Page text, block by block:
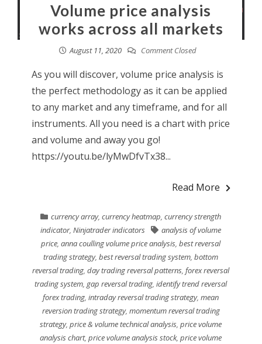
Volume price analysis
works across all markets
August 11, 2020 Comment Closed
As you will discover, volume price analysis is
the perfect methodology as it can be applied
to any market and any timeframe, and for all
instruments. All you need is a chart with price
and volume and away you go!
https://youtu.be/lyMwDfvTx38...
Read More
currency array,currency heatmap,currency strength
indicator,Ninjatrader indicators
analysis of volume
price,anna coulling volume price analysis,best reversal
trading strategy,best reversal trading system,bottom
reversal trading,day trading reversal patterns,forex reversal
trading system,gap reversal trading,identify trend reversal
forex trading,intraday reversal trading strategy,mean
reversion trading strategy, momentum reversal trading
strategy,price & volume technical analysis,price volume
analysis chart,price volume analysis stock,price volume